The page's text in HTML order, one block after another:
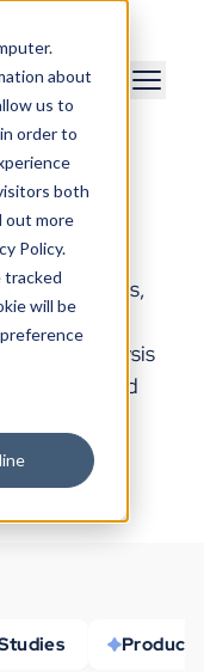
about
us to
order to
both
out more
Policy.
tracked
will be
threat
white papers,
analyst
analysis
topics geared
Product